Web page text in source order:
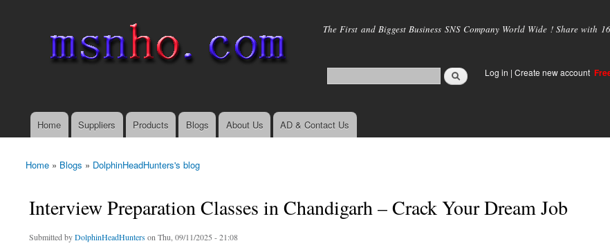
main
The First and Biggest Business SNS Company World Wide ! Share with
Log in | Create new account
Main menu
Home Suppliers Products Blogs About Us AD & Contact Us
You are here
Home » Blogs » DolphinHeadHunters's blog
Interview Preparation Classes in Chandigarh – Crack Your Dream Job
Submitted byDolphinHeadHunters on Thu, 09/11/2025 - 21:08